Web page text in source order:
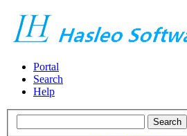
Portal
Search
Help